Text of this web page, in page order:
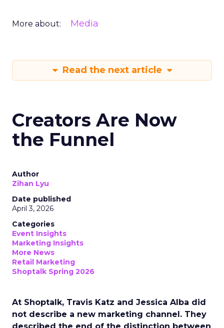
More about: Media
Read the next article
Creators Are Now
the Funnel
Author
Zihan Lyu
Date published
April 3, 2026
Categories
Event Insights
Marketing Insights
More News
Retail Marketing
Shoptalk Spring 2026
At Shoptalk, Travis Katz and Jessica Alba did
not describe a new marketing channel. They